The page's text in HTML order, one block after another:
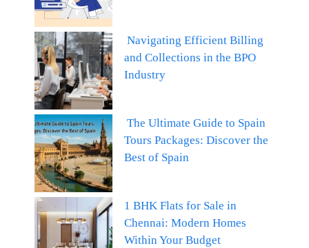
Navigating Efficient Billing
and Collections in the BPO
Industry
The Ultimate Guide to Spain
Tours Packages: Discover the
Best of Spain
1 BHK Flats for Sale in
Chennai: Modern Homes
Within Your Budget